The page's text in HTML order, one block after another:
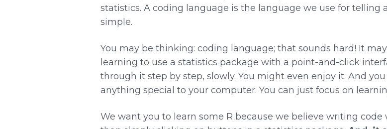
statistics. A coding language is the language we use for telling
simple.
You may be thinking: coding language; that sounds hard! It
learning to use a statistics package with a point-and-click
through it step by step, slowly. You might even enjoy it. And
anything special to your computer. You can just focus on
We want you to learn some R because we believe writing